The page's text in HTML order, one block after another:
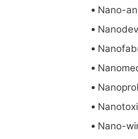
Nano-
Nano-